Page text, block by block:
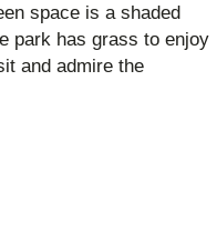
space is a shaded
park has grass to enjoy
and admire the